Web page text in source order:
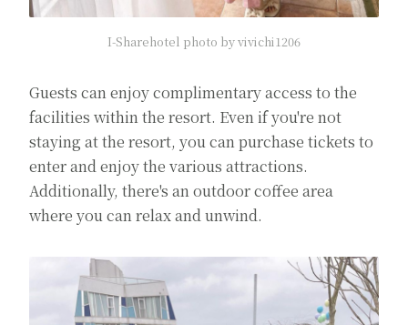
I-Sharehotel photo by vivichi1206
Guests can enjoy complimentary access to the
facilities within the resort. Even if you're not
staying at the resort, you can purchase tickets to
enter and enjoy the various attractions.
Additionally, there's an outdoor coffee area
where you can relax and unwind.